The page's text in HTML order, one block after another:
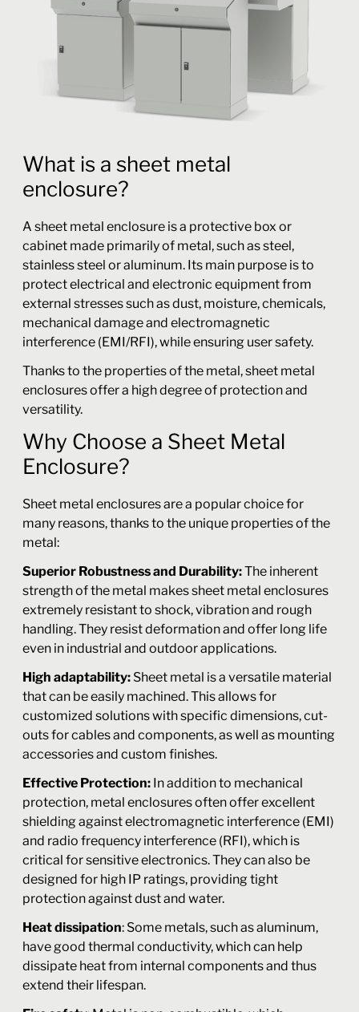
What is a sheet metal
enclosure?
A sheet metal enclosure is a protective box or
cabinet made primarily of metal, such as steel,
stainless steel or aluminum. Its main purpose is to
protect electrical and electronic equipment from
external stresses such as dust, moisture, chemicals,
mechanical damage and electromagnetic
interference (EMI/RFI), while ensuring user safety.
Thanks to the properties of the metal, sheet metal
enclosures offer a high degree of protection and
versatility.
Why Choose a Sheet Metal
Enclosure?
Sheet metal enclosures are a popular choice for
many reasons, thanks to the unique properties of the
metal:
Superior Robustness and Durability:The inherent
strength of the metal makes sheet metal enclosures
extremely resistant to shock, vibration and rough
handling. They resist deformation and offer long life
even in industrial and outdoor applications.
High adaptability: Sheet metal is a versatile material
that can be easily machined. This allows for
customized solutions with specific dimensions, cut-
outs for cables and components, as well as mounting
accessories and custom finishes.
Effective Protection: In addition to mechanical
protection, metal enclosures often offer excellent
shielding against electromagnetic interference (EMI)
and radio frequency interference (RFI), which is
critical for sensitive electronics. They can also be
designed for high IP ratings, providing tight
protection against dust and water.
Heat dissipation: Some metals, such as aluminum,
have good thermal conductivity, which can help
dissipate heat from internal components and thus
extend their lifespan.